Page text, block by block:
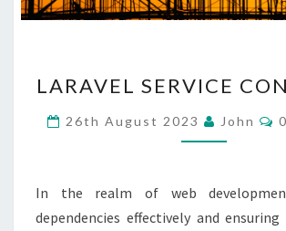
SERVICE
LARAVEL SERVICE
26th August 2023 John
In the realm of web
dependencies effectively and ensuring